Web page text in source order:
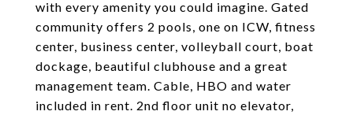
with every amenity you could imagine. Gated
community offers 2 pools, one on ICW, fitness
center, business center, volleyball court, boat
dockage, beautiful clubhouse and a great
management team. Cable, HBO and water
included in rent. 2nd floor unit no elevator,